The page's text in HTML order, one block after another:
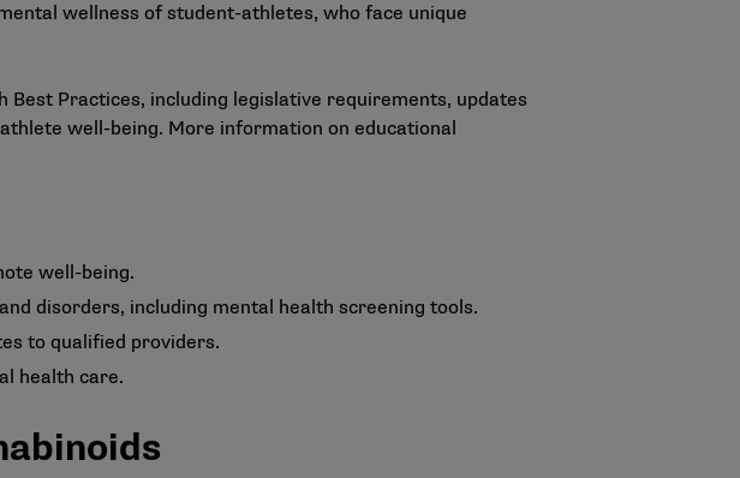
wellness of student-athletes, who face unique
Practices, including legislative requirements, updates
well-being. More information on educational
well-being.
disorders, including mental health screening tools.
to qualified providers.
health care.